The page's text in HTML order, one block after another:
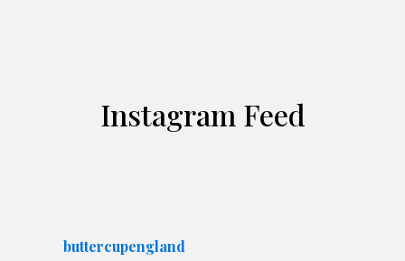
Instagram Feed
buttercupengland